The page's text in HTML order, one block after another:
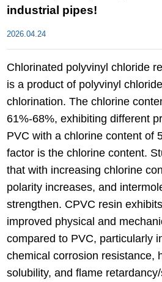
industrial pipes!
2026.04.24
Chlorinated polyvinyl chloride
is a product of polyvinyl
chlorination. The chlorine
61%-68%, exhibiting different
PVC with a chlorine content of
factor is the chlorine content.
that with increasing chlorine
polarity increases, and
strengthen. CPVC resin
improved physical and
compared to PVC, particularly
chemical corrosion resistance,
solubility, and flame